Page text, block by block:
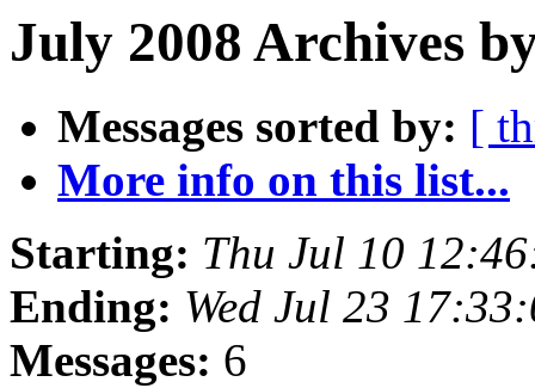
July 2008 Archives
Messages sorted by: [
More info on this list...
Starting: Thu Jul 10
Ending: Wed Jul 23
Messages: 6